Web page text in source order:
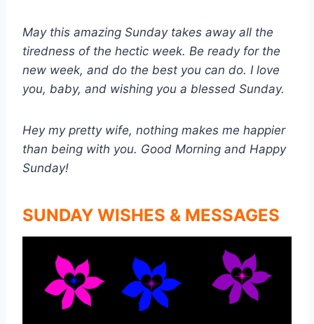
May this amazing Sunday takes away all the
tiredness of the hectic week. Be ready for the
new week, and do the best you can do. I love
you, baby, and wishing you a blessed Sunday.
Hey my pretty wife, nothing makes me happier
than being with you. Good Morning and Happy
Sunday!
SUNDAY WISHES & MESSAGES